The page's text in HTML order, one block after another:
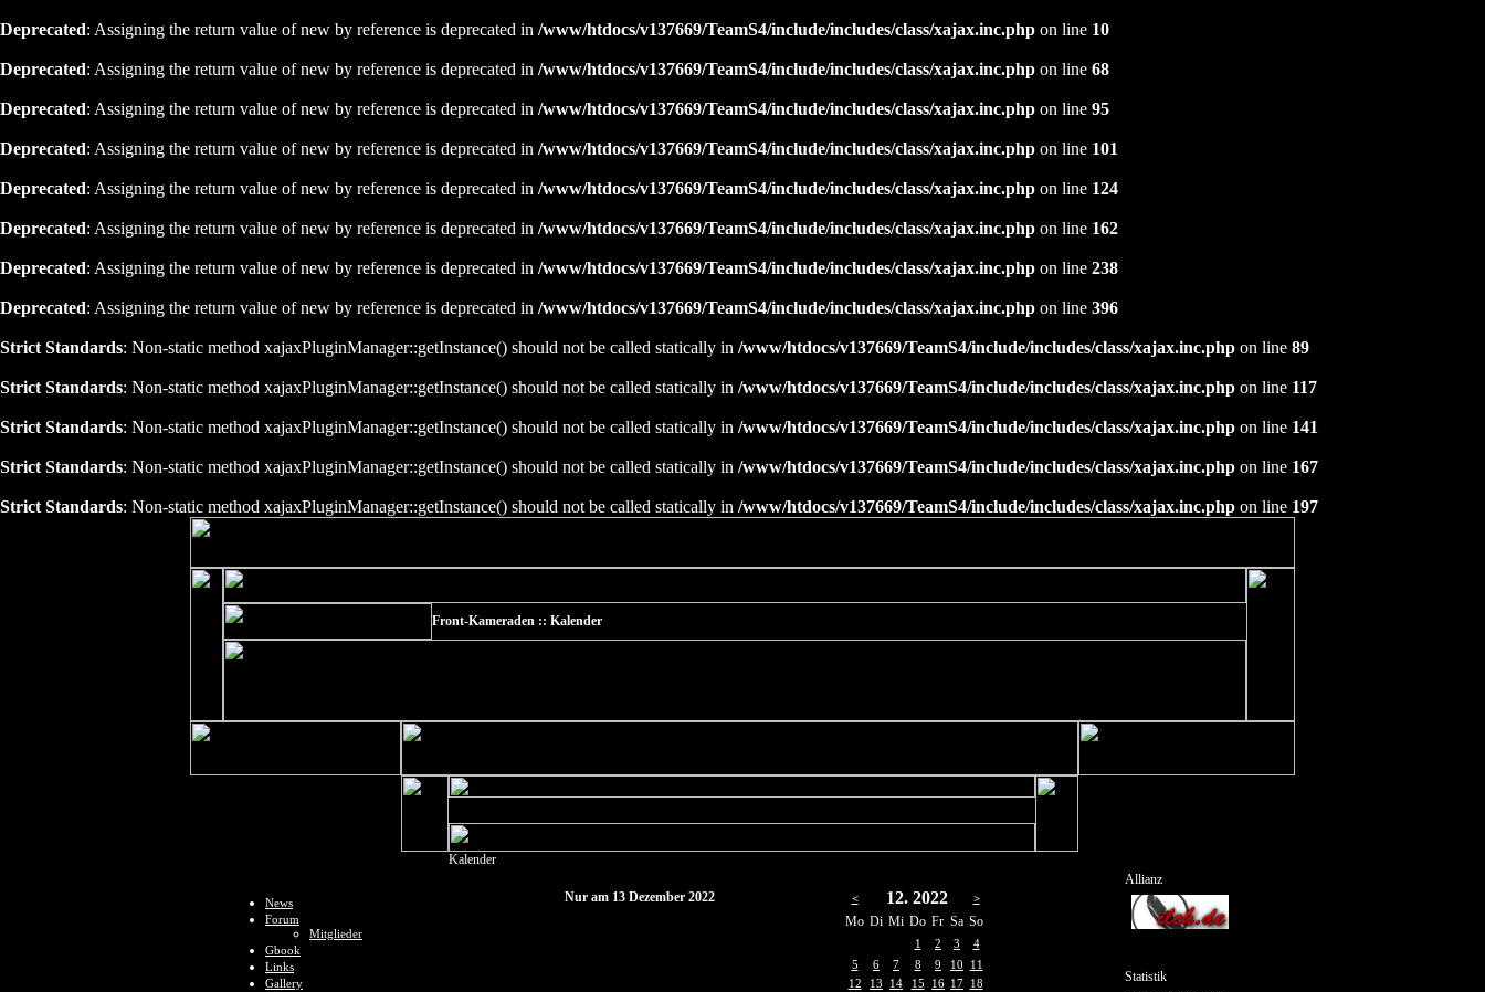
Deprecated: Assigning the return value of new by reference is deprecated in /www/htdocs/v137669/TeamS4/include/includes/class/xajax.inc.php on line 10
Deprecated: Assigning the return value of new by reference is deprecated in /www/htdocs/v137669/TeamS4/include/includes/class/xajax.inc.php on line 68
Deprecated: Assigning the return value of new by reference is deprecated in /www/htdocs/v137669/TeamS4/include/includes/class/xajax.inc.php on line 95
Deprecated: Assigning the return value of new by reference is deprecated in /www/htdocs/v137669/TeamS4/include/includes/class/xajax.inc.php on line 101
Deprecated: Assigning the return value of new by reference is deprecated in /www/htdocs/v137669/TeamS4/include/includes/class/xajax.inc.php on line 124
Deprecated: Assigning the return value of new by reference is deprecated in /www/htdocs/v137669/TeamS4/include/includes/class/xajax.inc.php on line 162
Deprecated: Assigning the return value of new by reference is deprecated in /www/htdocs/v137669/TeamS4/include/includes/class/xajax.inc.php on line 238
Deprecated: Assigning the return value of new by reference is deprecated in /www/htdocs/v137669/TeamS4/include/includes/class/xajax.inc.php on line 396
Strict Standards: Non-static method xajaxPluginManager::getInstance() should not be called statically in /www/htdocs/v137669/TeamS4/include/includes/class/xajax.inc.php on line 89
Strict Standards: Non-static method xajaxPluginManager::getInstance() should not be called statically in /www/htdocs/v137669/TeamS4/include/includes/class/xajax.inc.php on line 117
Strict Standards: Non-static method xajaxPluginManager::getInstance() should not be called statically in /www/htdocs/v137669/TeamS4/include/includes/class/xajax.inc.php on line 141
Strict Standards: Non-static method xajaxPluginManager::getInstance() should not be called statically in /www/htdocs/v137669/TeamS4/include/includes/class/xajax.inc.php on line 167
Strict Standards: Non-static method xajaxPluginManager::getInstance() should not be called statically in /www/htdocs/v137669/TeamS4/include/includes/class/xajax.inc.php on line 197
Front-Kameraden :: Kalender
News
Forum
Mitglieder
Gbook
Links
Gallery
Kalender
Nur am 13 Dezember 2022 < 12. 2022 >
Mo Di Mi Do Fr Sa So
1 2 3
4
5
6 7 8 9 10
11
12
13 14 15 16 17 18
Allianz
Statistik